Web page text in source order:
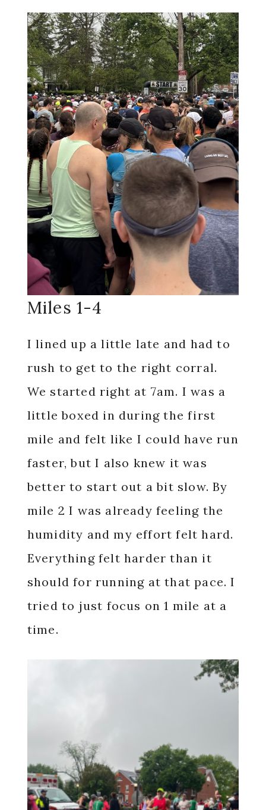
Miles 1-4
I lined up a little late and had to
rush to get to the right corral.
We started right at 7am. I was a
little boxed in during the first
mile and felt like I could have run
faster, but I also knew it was
better to start out a bit slow. By
mile 2 I was already feeling the
humidity and my effort felt hard.
Everything felt harder than it
should for running at that pace. I
tried to just focus on 1 mile at a
time.